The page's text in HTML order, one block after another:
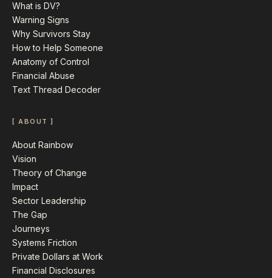
What is DV?
Warning Signs
Why Survivors Stay
How to Help Someone
Anatomy of Control
Financial Abuse
Text Thread Decoder
[ ABOUT ]
About Rainbow
Vision
Theory of Change
Impact
Sector Leadership
The Gap
Journeys
Systems Friction
Private Dollars at Work
Financial Disclosures